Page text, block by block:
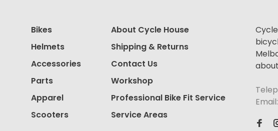
Bikes
Helmets
Accessories
Parts
Apparel
Scooters
About Cycle House
Shipping & Returns
Contact Us
Workshop
Professional Bike Fit Service
Service Areas
Email: